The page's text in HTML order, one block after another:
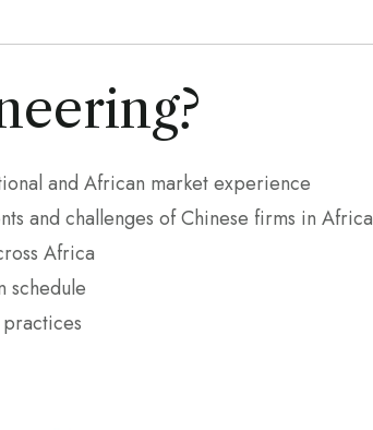
and African market experience
and challenges of Chinese firms in Africa
Africa
schedule